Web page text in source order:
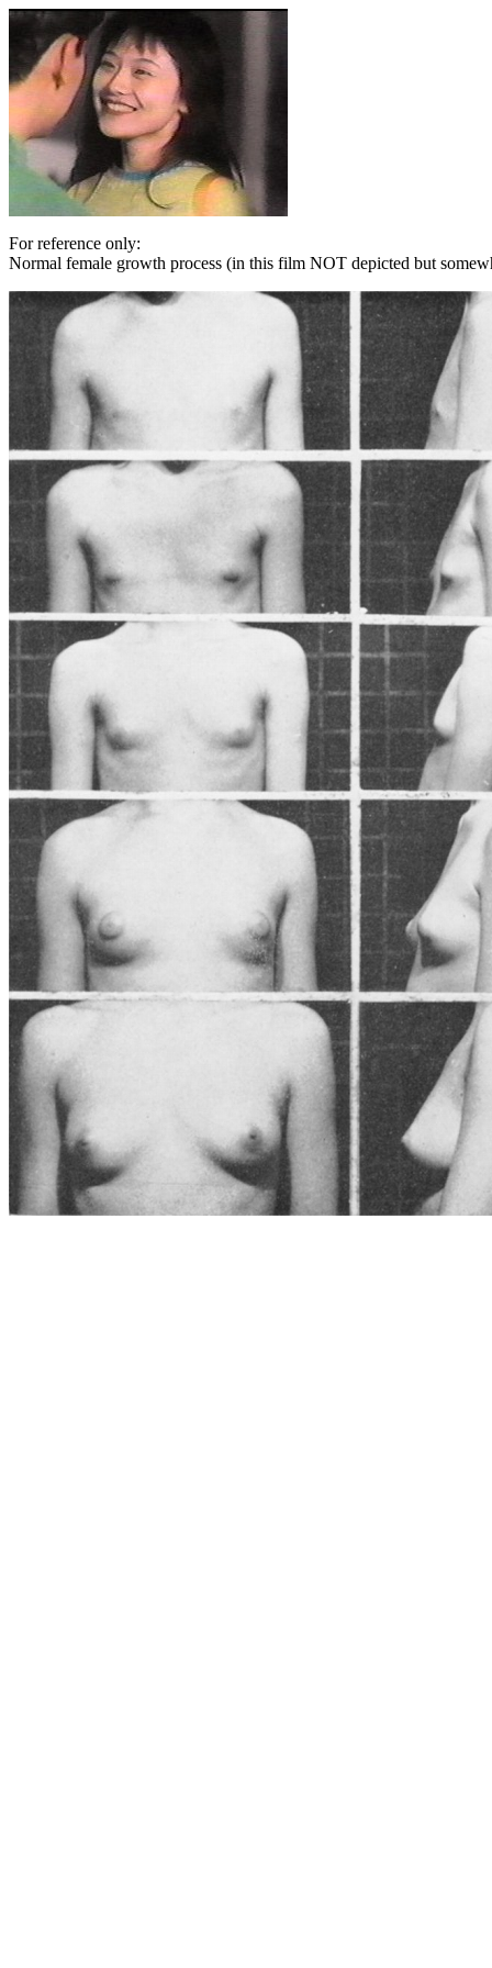
For reference only:
Normal female growth process (in this film NOT depicted but